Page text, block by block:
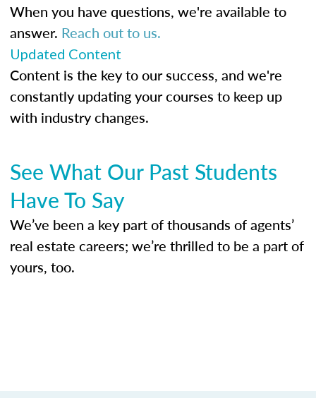
When you have questions, we're available to
answer. Reach out to us.
Updated Content
Content is the key to our success, and we're
constantly updating your courses to keep up
with industry changes.
See What Our Past Students
Have To Say
We’ve been a key part of thousands of agents’
real estate careers; we’re thrilled to be a part of
yours, too.